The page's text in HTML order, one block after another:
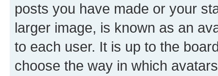
posts you have made or your
larger image, is known as an
to each user. It is up to the
choose the way in which